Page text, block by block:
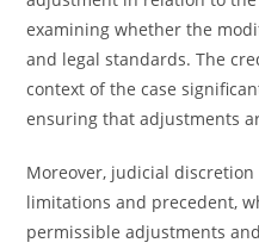
examining whether the
and legal standards. The
context of the case
ensuring that adjustments
Moreover, judicial
limitations and precedent,
permissible adjustments